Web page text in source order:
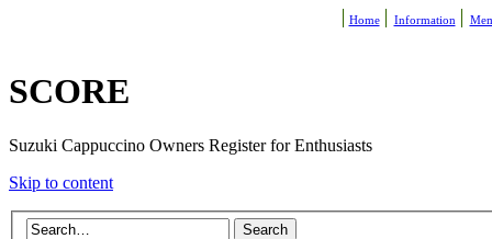
Home Information
SCORE
Suzuki Cappuccino Owners Register for Enthusiasts
Skip to content